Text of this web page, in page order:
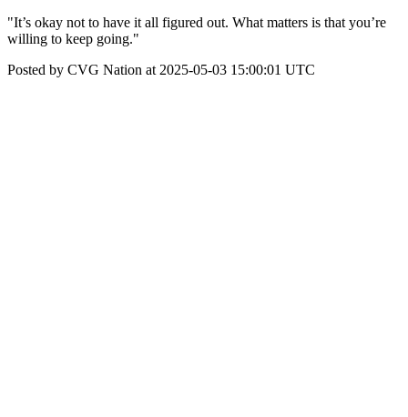
"It’s okay not to have it all figured out. What matters is that you’re
willing to keep going."
Posted by CVG Nation at 2025-05-03 15:00:01 UTC